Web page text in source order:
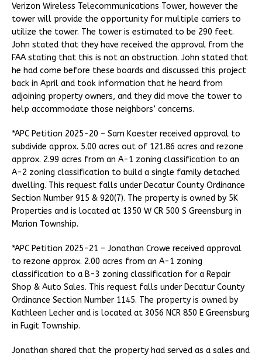
Verizon Wireless Telecommunications Tower, however the
tower will provide the opportunity for multiple carriers to
utilize the tower. The tower is estimated to be 290 feet.
John stated that they have received the approval from the
FAA stating that this is not an obstruction. John stated that
he had come before these boards and discussed this project
back in April and took information that he heard from
adjoining property owners, and they did move the tower to
help accommodate those neighbors’ concerns.
*APC Petition 2025-20 – Sam Koester received approval to
subdivide approx. 5.00 acres out of 121.86 acres and rezone
approx. 2.99 acres from an A-1 zoning classification to an
A-2 zoning classification to build a single family detached
dwelling. This request falls under Decatur County Ordinance
Section Number 915 & 920(7). The property is owned by 5K
Properties and is located at 1350 W CR 500 S Greensburg in
Marion Township.
*APC Petition 2025-21 – Jonathan Crowe received approval
to rezone approx. 2.00 acres from an A-1 zoning
classification to a B-3 zoning classification for a Repair
Shop & Auto Sales. This request falls under Decatur County
Ordinance Section Number 1145. The property is owned by
Kathleen Lecher and is located at 3056 NCR 850 E Greensburg
in Fugit Township.
Jonathan shared that the property had served as a sales and